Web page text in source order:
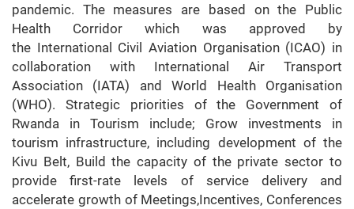
pandemic. The measures are based on the Public
Health Corridor which was approved by
the International Civil Aviation Organisation (ICAO) in
collaboration with International Air Transport
Association (IATA) and World Health Organisation
(WHO). Strategic priorities of the Government of
Rwanda in Tourism include; Grow investments in
tourism infrastructure, including development of the
Kivu Belt, Build the capacity of the private sector to
provide first-rate levels of service delivery and
accelerate growth of Meetings,Incentives, Conferences